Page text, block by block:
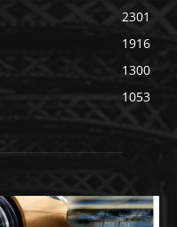
2301
1916
1300
1053